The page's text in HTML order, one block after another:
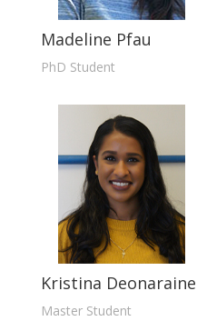
Madeline Pfau
PhD Student
Kristina Deonaraine
Master Student